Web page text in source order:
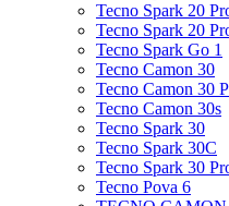
Tecno Spark 20
Tecno Spark 20
Tecno Spark Go 1
Tecno Camon 30
Tecno Camon 30
Tecno Camon 30s
Tecno Spark 30
Tecno Spark 30C
Tecno Spark 30
Tecno Pova 6